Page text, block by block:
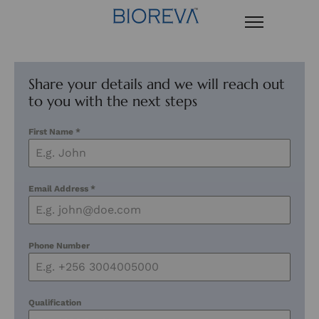
Share your details and we will reach out
to you with the next steps
First Name *
Email Address *
Phone Number
Qualification